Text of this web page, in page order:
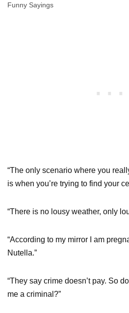
Funny Sayings
“The only scenario where you
is when you’re trying to find your
“There is no lousy weather, only
“According to my mirror I am
Nutella.”
“They say crime doesn’t pay. So
me a criminal?”